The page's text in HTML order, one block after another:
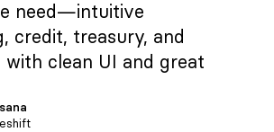
need—intuitive
credit, treasury, and
with clean UI and great